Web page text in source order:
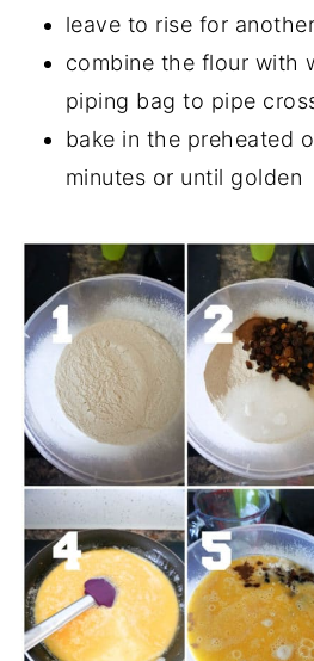
leave to rise for
combine the flour with
piping bag to pipe
bake in the preheated
minutes or until golden